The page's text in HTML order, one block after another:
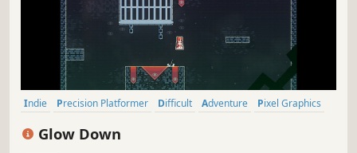
Indie Precision Platformer Difficult Adventure
Pixel Graphics
Glow Down